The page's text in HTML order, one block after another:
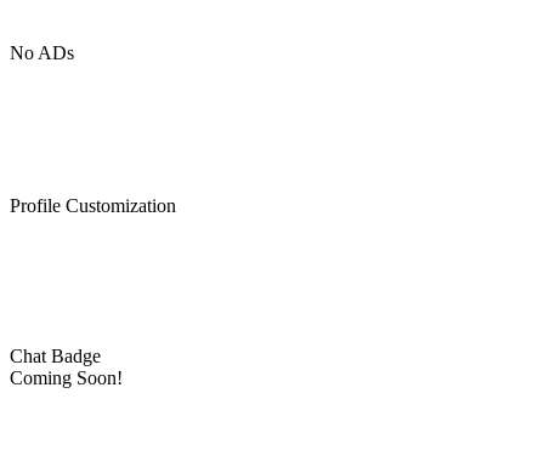
No ADs
Profile Customization
Chat Badge
Coming Soon!